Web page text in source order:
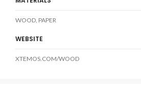
WOOD, PAPER
WEBSITE
XTEMOS.COM/WOOD